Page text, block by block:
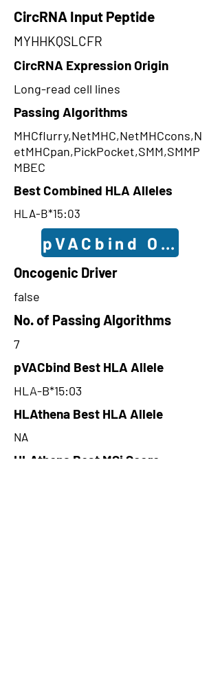
CircRNA Input Peptide
MYHHKQSLCFR
CircRNA Expression Origin
Long-read cell lines
Passing Algorithms
MHCflurry,NetMHC,NetMHCcons,N
etMHCpan,PickPocket,SMM,SMMP
MBEC
Best Combined HLA Alleles
HLA-B*15:03
pVACbind
Oncogenic Driver
false
No. of Passing Algorithms
7
pVACbind Best HLA Allele
HLA-B*15:03
HLAthena Best HLA Allele
NA
HLAthena Best MSi Score